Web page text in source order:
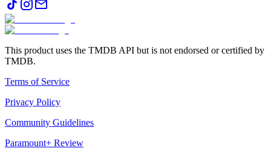
This product uses the TMDB API but is not endorsed or certified by
TMDB.
Terms of Service
Privacy Policy
Community Guidelines
Paramount+ Review